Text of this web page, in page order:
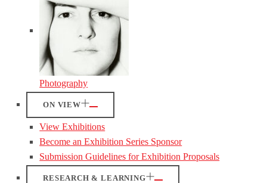
Photography
ON VIEW
View Exhibitions
Become an Exhibition Series Sponsor
Submission Guidelines for Exhibition Proposals
RESEARCH & LEARNING